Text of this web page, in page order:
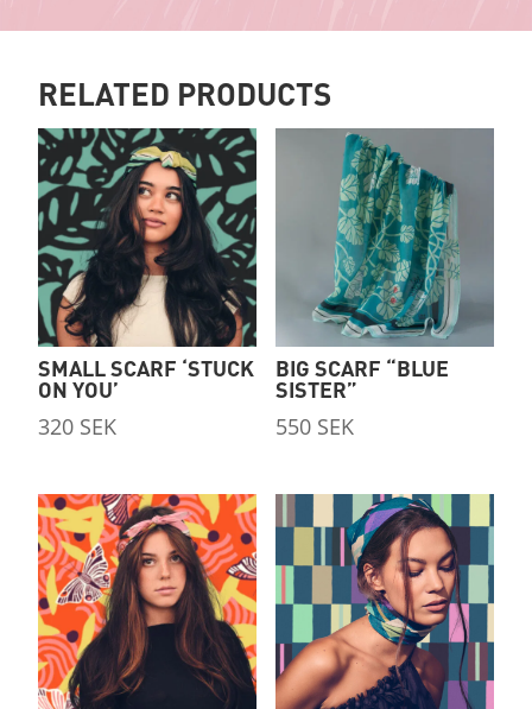
RELATED PRODUCTS
SMALL SCARF ‘STUCK
ON YOU’
320 SEK
BIG SCARF “BLUE
SISTER”
550 SEK